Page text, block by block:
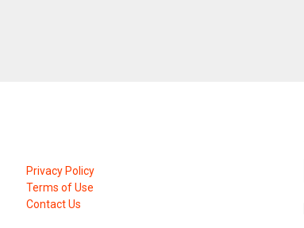
Privacy Policy
Terms of Use
Contact Us